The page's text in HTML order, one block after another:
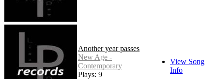
Another year passes
New Age -
Contemporary
Plays: 9
View Song
Info